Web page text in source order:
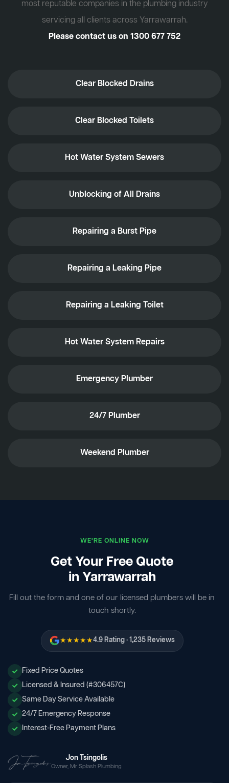
most reputable companies in the plumbing industry
servicing all clients across Yarrawarrah.
Please contact us on 1300 677 752
Clear Blocked Drains
Clear Blocked Toilets
Hot Water System Sewers
Unblocking of All Drains
Repairing a Burst Pipe
Repairing a Leaking Pipe
Repairing a Leaking Toilet
Hot Water System Repairs
Emergency Plumber
24/7 Plumber
Weekend Plumber
WE'RE ONLINE NOW
Get Your Free Quote
in Yarrawarrah
Fill out the form and one of our licensed plumbers will be in
touch shortly.
★★★★★4.9 Rating · 1,235 Reviews
Fixed Price Quotes
Licensed & Insured (#306457C)
Same Day Service Available
24/7 Emergency Response
Interest-Free Payment Plans
Jon Tsingolis
Owner, Mr Splash Plumbing